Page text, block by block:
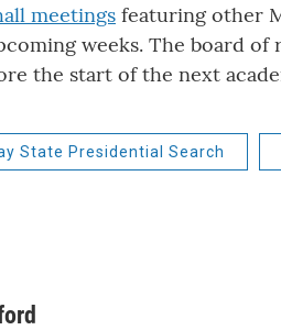
meetings featuring other
weeks. The board of
the start of the next
State Presidential Search